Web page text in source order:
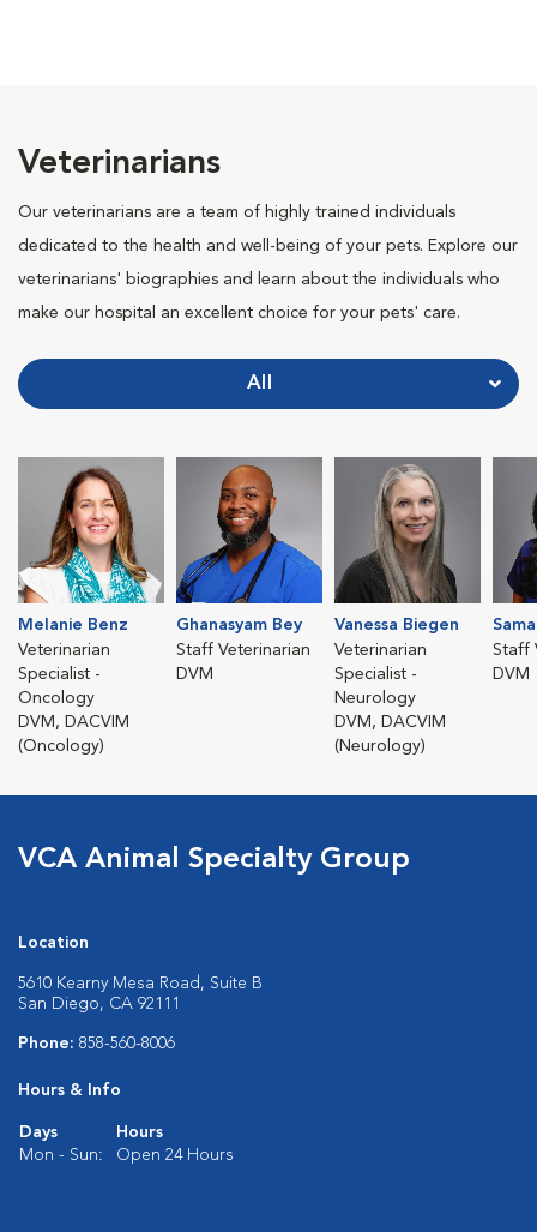
Veterinarians
Our veterinarians are a team of highly trained individuals
dedicated to the health and well-being of your pets. Explore our
veterinarians' biographies and learn about the individuals who
make our hospital an excellent choice for your pets' care.
All
Melanie Benz
Veterinarian
Specialist -
Oncology
DVM, DACVIM
(Oncology)
Ghanasyam Bey
Staff Veterinarian
DVM
Vanessa Biegen
Veterinarian
Specialist -
Neurology
DVM, DACVIM
(Neurology)
Staff
DVM
VCA Animal Specialty Group
Location
5610 Kearny Mesa Road, Suite B
San Diego, CA 92111
Phone: 858-560-8006
Hours & Info
Days
Hours
Mon - Sun:
Open 24 Hours